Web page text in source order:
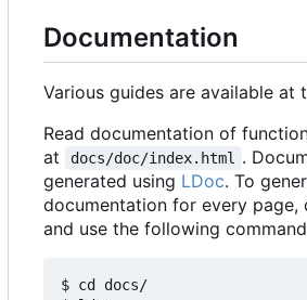
Documentation
Various guides are available at
Read documentation of
at
docs/doc/index.html
.
generated using LDoc. To
documentation for every page,
and use the following
$ cd docs/